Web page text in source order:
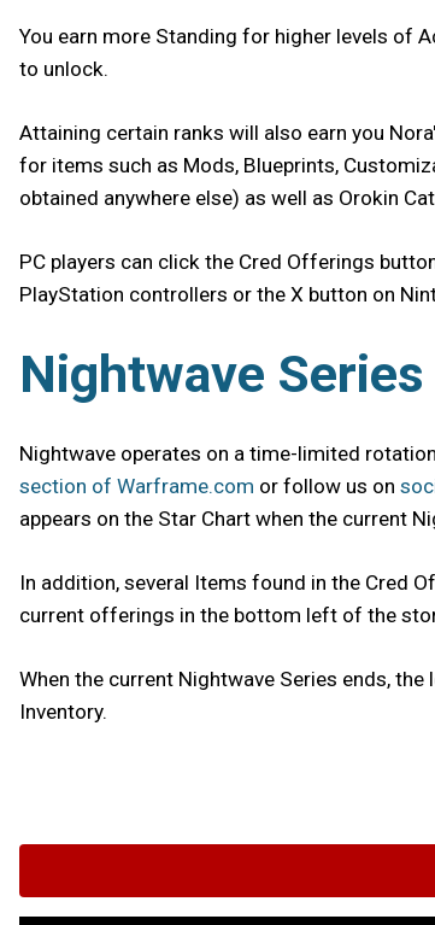
You earn more Standing for higher levels of
to unlock.
Attaining certain ranks will also earn you
for items such as Mods, Blueprints,
obtained anywhere else) as well as Orokin
PC players can click the Cred Offerings
PlayStation controllers or the X button on
Nightwave
Nightwave operates on a time-limited
section of Warframe.com or follow us on
appears on the Star Chart when the current
In addition, several Items found in the Cred
current offerings in the bottom left of the
When the current Nightwave Series ends,
Inventory.